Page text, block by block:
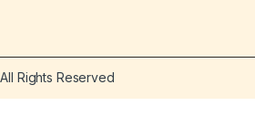
Rights Reserved